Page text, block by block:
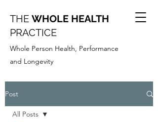
THE WHOLE HEALTH
PRACTICE
Whole Person Health, Performance
and Longevity
Post
All Posts